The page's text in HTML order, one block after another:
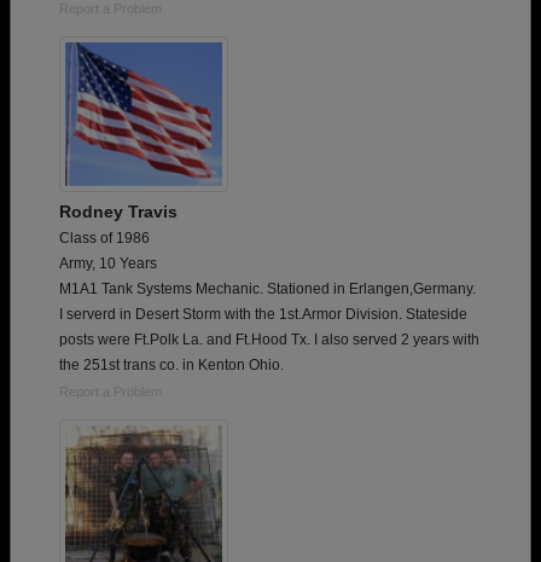
Report a Problem
Rodney Travis
Class of 1986
Army, 10 Years
M1A1 Tank Systems Mechanic. Stationed in Erlangen,Germany.
I serverd in Desert Storm with the 1st.Armor Division. Stateside
posts were Ft.Polk La. and Ft.Hood Tx. I also served 2 years with
the 251st trans co. in Kenton Ohio.
Report a Problem